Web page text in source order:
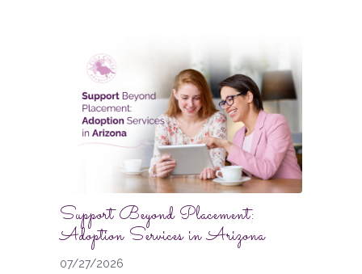
Support Beyond Placement:
Adoption Services in Arizona
07/27/2026